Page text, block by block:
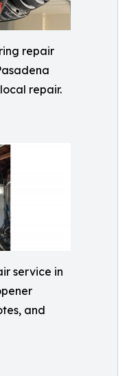
repair
repair.
service in
and